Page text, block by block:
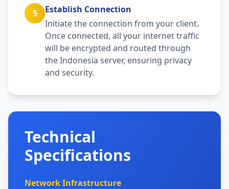
5
Establish Connection
Initiate the connection from your client.
Once connected, all your internet traffic
will be encrypted and routed through
the Indonesia server, ensuring privacy
and security.
Technical
Specifications
Network Infrastructure